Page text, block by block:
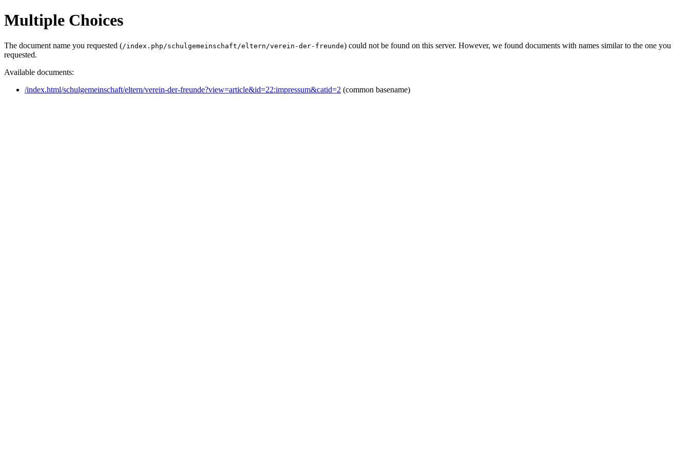
Multiple Choices
The document name you requested (/index.php/schulgemeinschaft/eltern/verein-der-freunde) could not be found on this server. However, we found documents with names similar to the one you
requested.
Available documents:
/index.html/schulgemeinschaft/eltern/verein-der-freunde?view=article&id=22:impressum&catid=2 (common basename)